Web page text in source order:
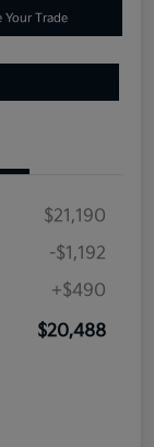
Your Trade
$21,190
-$1,192
+$490
$20,488